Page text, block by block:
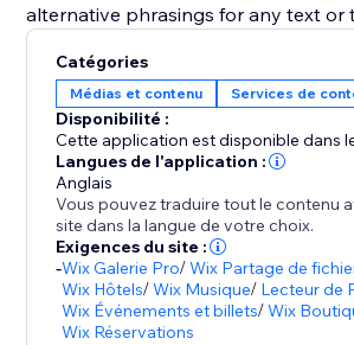
alternative phrasings for any text or
your creativity and generate new
Catégories
Médias et contenu Services de
Disponibilité :
Cette application est disponible dans
Langues de l'application :
Anglais
Vous pouvez traduire tout le contenu
site dans la langue de votre choix.
Exigences du site :
-Wix Galerie Pro/Wix Partage de
Wix Hôtels/Wix Musique/ Lecteur de
Wix Événements et billets/Wix
Wix Réservations